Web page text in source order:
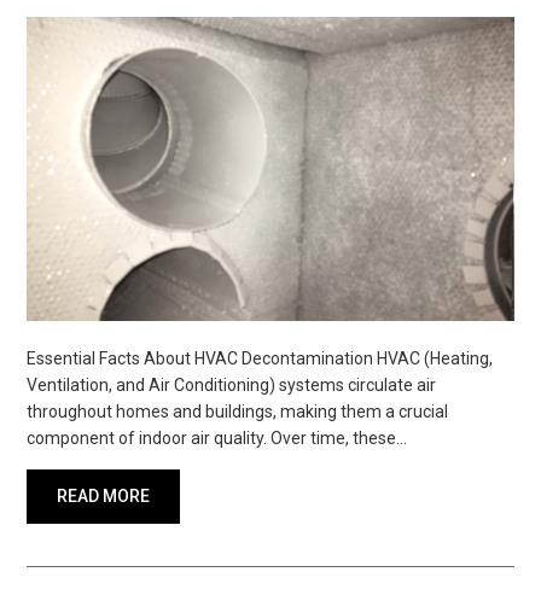
Essential Facts About HVAC Decontamination HVAC (Heating,
Ventilation, and Air Conditioning) systems circulate air
throughout homes and buildings, making them a crucial
component of indoor air quality. Over time, these…
READ MORE